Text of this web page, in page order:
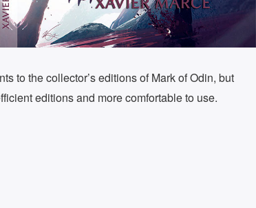
to the collector’s editions of Mark of Odin, but
editions and more comfortable to use.